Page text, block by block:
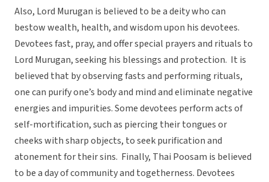
Also, Lord Murugan is believed to be a deity who can
bestow wealth, health, and wisdom upon his devotees.
Devotees fast, pray, and offer special prayers and rituals to
Lord Murugan, seeking his blessings and protection. It is
believed that by observing fasts and performing rituals,
one can purify one’s body and mind and eliminate negative
energies and impurities. Some devotees perform acts of
self-mortification, such as piercing their tongues or
cheeks with sharp objects, to seek purification and
atonement for their sins. Finally, Thai Poosam is believed
to be a day of community and togetherness. Devotees